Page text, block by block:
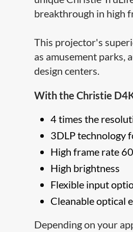
breakthrough in high
This projector's
as amusement parks,
design centers.
With the Christie
4 times the
3DLP technology
High frame rate
High brightness
Flexible input
Cleanable optical
Depending on your